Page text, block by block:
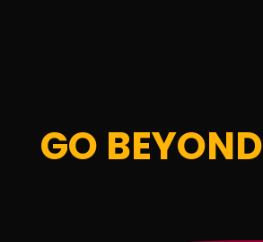
GO BEYOND